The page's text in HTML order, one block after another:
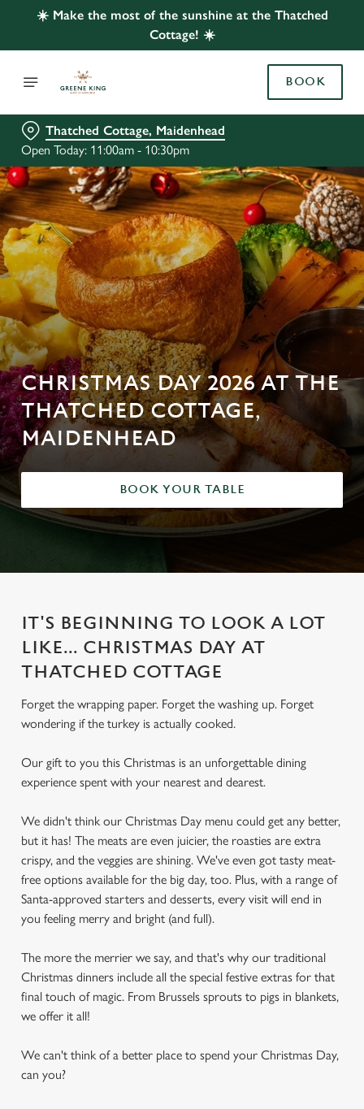
☀️ Make the most of the sunshine at the Thatched
Cottage! ☀️
BOOK
Thatched Cottage, Maidenhead
Open Today: 11:00am - 10:30pm
CHRISTMAS DAY 2026 AT THE
THATCHED COTTAGE,
MAIDENHEAD
BOOK YOUR TABLE
IT'S BEGINNING TO LOOK A LOT
LIKE... CHRISTMAS DAY AT
THATCHED COTTAGE
Forget the wrapping paper. Forget the washing up. Forget
wondering if the turkey is actually cooked.
Our gift to you this Christmas is an unforgettable dining
experience spent with your nearest and dearest.
We didn't think our Christmas Day menu could get any better,
but it has! The meats are even juicier, the roasties are extra
crispy, and the veggies are shining. We've even got tasty meat-
free options available for the big day, too. Plus, with a range of
Santa-approved starters and desserts, every visit will end in
you feeling merry and bright (and full).
The more the merrier we say, and that's why our traditional
Christmas dinners include all the special festive extras for that
final touch of magic. From Brussels sprouts to pigs in blankets,
we offer it all!
We can't think of a better place to spend your Christmas Day,
can you?